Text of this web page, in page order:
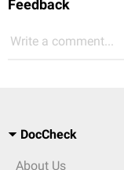
Feedback
Write a comment...
DocCheck
About Us